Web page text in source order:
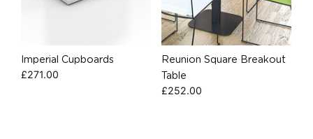
Imperial Cupboards
£271.00
Reunion Square Breakout
Table
£252.00